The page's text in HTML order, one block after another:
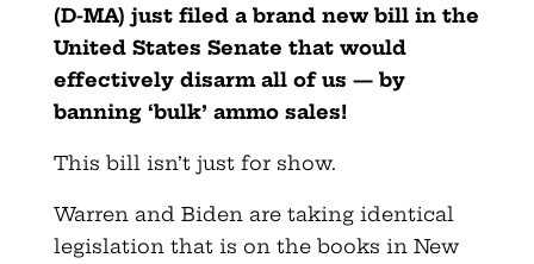
(D-MA) just filed a brand new bill in the
United States Senate that would
effectively disarm all of us — by
banning ‘bulk’ ammo sales!
This bill isn’t just for show.
Warren and Biden are taking identical
legislation that is on the books in New